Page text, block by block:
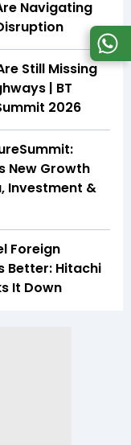
Navigating
Still Missing
| BT
2026
New Growth
Investment &
Foreign
Better: Hitachi
It Down